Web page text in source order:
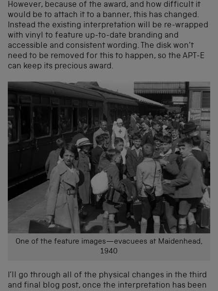
However, because of the award, and how difficult it
would be to attach it to a banner, this has changed.
Instead the existing interpretation will be re-wrapped
with vinyl to feature up-to-date branding and
accessible and consistent wording. The disk won’t
need to be removed for this to happen, so the APT-E
can keep its precious award.
One of the feature images—evacuees at Maidenhead,
1940
I’ll go through all of the physical changes in the third
and final blog post, once the interpretation has been